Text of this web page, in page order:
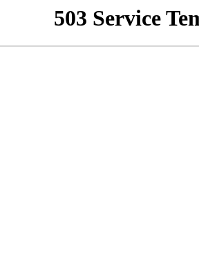
503 Service